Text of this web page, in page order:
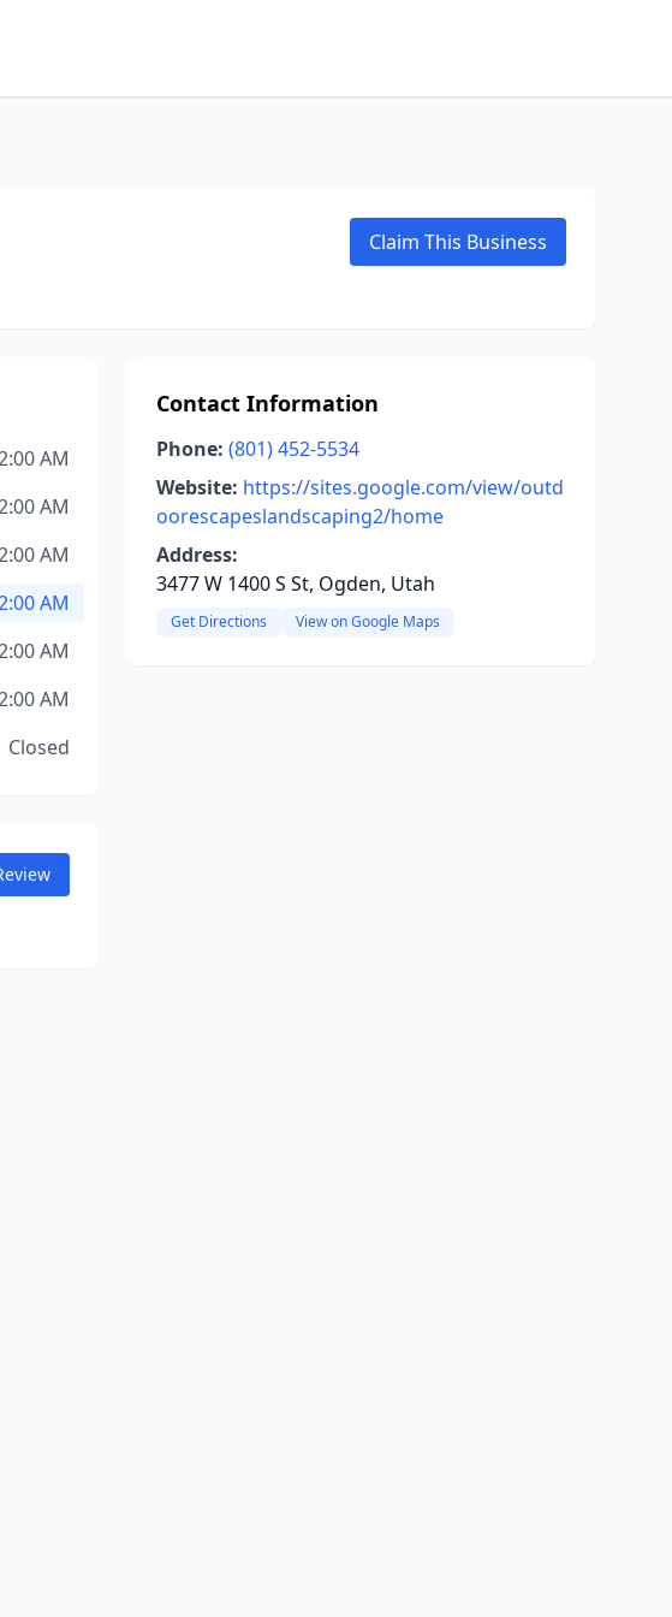
Claim This Business
AM
AM
AM
AM
AM
AM
Closed
Contact Information
Phone: (801) 452-5534
Website: https://sites.google.com/view/outd
oorescapeslandscaping2/home
Address:
3477 W 1400 S St, Ogden, Utah
Get Directions View on Google Maps